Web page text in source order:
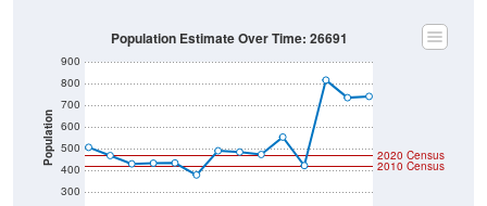
Population
300
400
500
600
700
800
900
2020 Census
2010 Census
Population Estimate Over Time: 26691